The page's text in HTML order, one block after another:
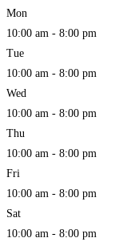
Mon
10:00 am - 8:00 pm
Tue
10:00 am - 8:00 pm
Wed
10:00 am - 8:00 pm
Thu
10:00 am - 8:00 pm
Fri
10:00 am - 8:00 pm
Sat
10:00 am - 8:00 pm